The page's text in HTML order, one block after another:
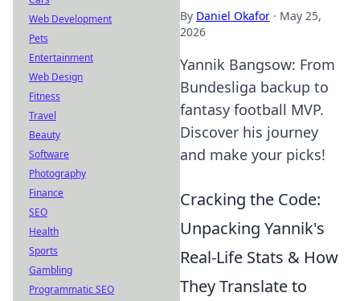
By Daniel Okafor · May 25,
2026
Yannik Bangsow: From
Bundesliga backup to
fantasy football MVP.
Discover his journey
and make your picks!
Cracking the Code:
Unpacking Yannik's
Real-Life Stats & How
They Translate to
Web Development
Pets
Entertainment
Web Design
Fitness
Travel
Beauty
Software
Photography
Finance
SEO
Health
Sports
Gambling
Programmatic SEO